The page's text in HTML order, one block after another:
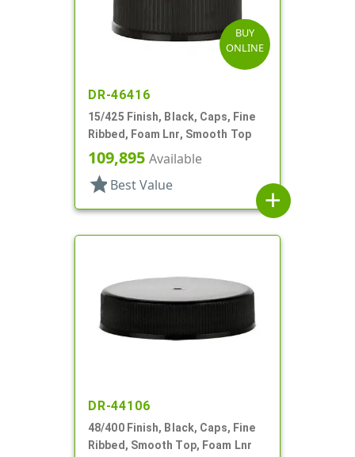
BUY
ONLINE
DR-46416
15/425 Finish, Black, Caps, Fine
Ribbed, Foam Lnr, Smooth Top
109,895 Available
star Best Value
add
DR-44106
48/400 Finish, Black, Caps, Fine
Ribbed, Smooth Top, Foam Lnr